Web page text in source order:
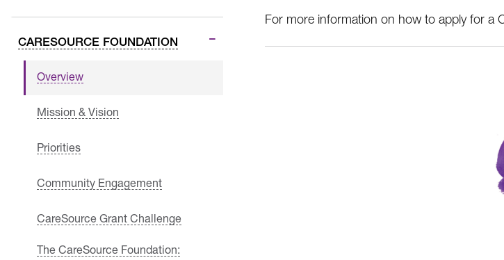
CARESOURCE FOUNDATION
Overview
Mission & Vision
Priorities
Community Engagement
CareSource Grant Challenge
The CareSource Foundation:
For more information on how to apply for a